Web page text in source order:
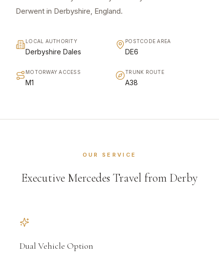
Derwent in Derbyshire, England.
LOCAL AUTHORITY
Derbyshire Dales
POSTCODE AREA
DE6
MOTORWAY ACCESS
M1
TRUNK ROUTE
A38
OUR SERVICE
Executive Mercedes Travel from Derby
Dual Vehicle Option